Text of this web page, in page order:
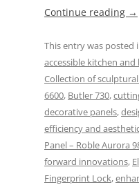
Continue reading →
This entry was posted
accessible kitchen
Collection of
6600, Butler 730,
decorative panels,
efficiency and
Panel – Roble Aurora
forward innovations,
Fingerprint Lock,